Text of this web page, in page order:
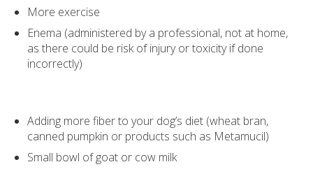
More exercise
Enema (administered by a professional, not at home,
as there could be risk of injury or toxicity if done
incorrectly)
Adding more fiber to your dog’s diet (wheat bran,
canned pumpkin or products such as Metamucil)
Small bowl of goat or cow milk